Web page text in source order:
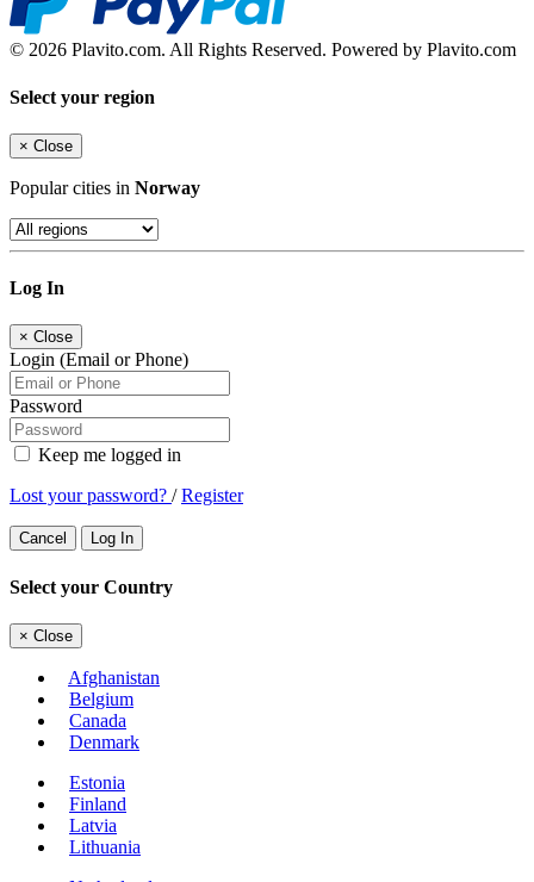
© 2026 Plavito.com. All Rights Reserved. Powered by Plavito.com
Select your region
× Close
Popular cities in Norway
Log In
× Close
Login (Email or Phone)
Password
Keep me logged in
Lost your password? /Register
Cancel Log In
Select your Country
× Close
Afghanistan
Belgium
Canada
Denmark
Estonia
Finland
Latvia
Lithuania